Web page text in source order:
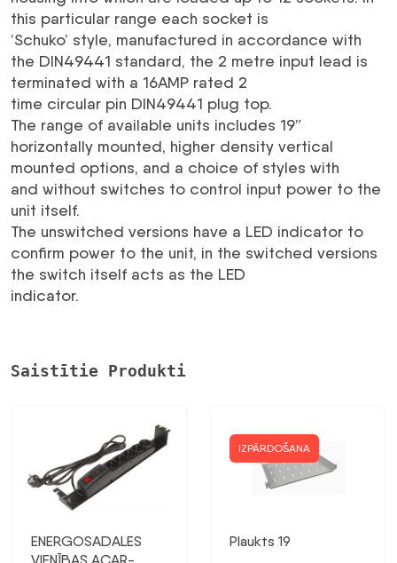
this particular range each socket is
‘Schuko’ style, manufactured in accordance with
the DIN49441 standard, the 2 metre input lead is
terminated with a 16AMP rated 2
time circular pin DIN49441 plug top.
The range of available units includes 19″
horizontally mounted, higher density vertical
mounted options, and a choice of styles with
and without switches to control input power to the
unit itself.
The unswitched versions have a LED indicator to
confirm power to the unit, in the switched versions
the switch itself acts as the LED
indicator.
Saistītie Produkti
ENERGOSADALES
IZPĀRDOŠANA
Plaukts 19